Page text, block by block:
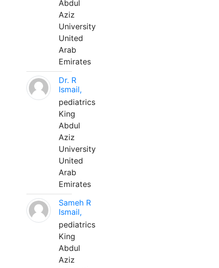
Abdul
Aziz
University
United
Arab
Emirates
Dr. R
Ismail,
pediatrics
King
Abdul
Aziz
University
United
Arab
Emirates
Sameh R
Ismail,
pediatrics
King
Abdul
Aziz